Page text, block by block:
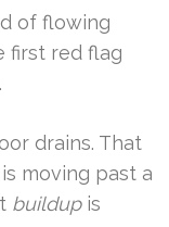
of flowing
first red flag
drains. That
moving past a
buildupis